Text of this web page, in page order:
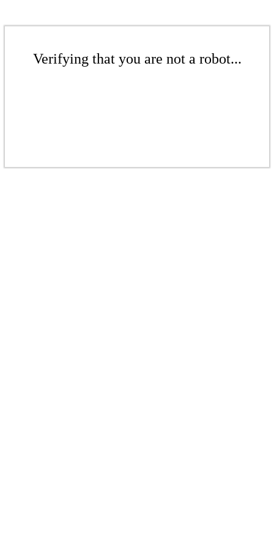
Verifying that you are not a robot...